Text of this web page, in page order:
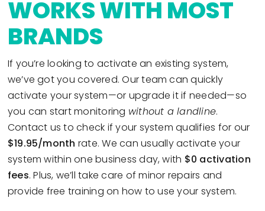
WORKS WITH MOST
BRANDS
If you’re looking to activate an existing system,
we’ve got you covered. Our team can quickly
activate your system—or upgrade it if needed—so
you can start monitoring without a landline.
Contact us to check if your system qualifies for our
$19.95/month rate. We can usually activate your
system within one business day, with $0 activation
fees. Plus, we’ll take care of minor repairs and
provide free training on how to use your system.